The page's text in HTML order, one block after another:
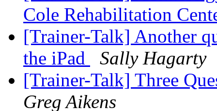
Cole Rehabilitation
[Trainer-Talk] Another
the iPad
Sally Hagarty
[Trainer-Talk] Three
Greg Aikens